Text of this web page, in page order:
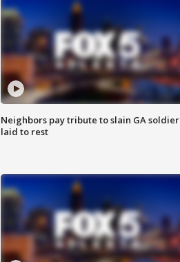
Neighbors pay tribute to slain GA soldier
laid to rest